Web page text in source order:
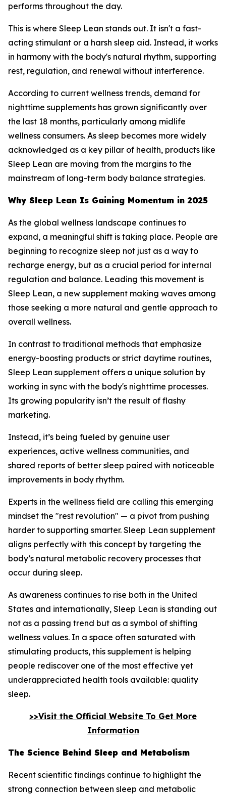
performs throughout the day.
This is where Sleep Lean stands out. It isn't a fast-
acting stimulant or a harsh sleep aid. Instead, it works
in harmony with the body's natural rhythm, supporting
rest, regulation, and renewal without interference.
According to current wellness trends, demand for
nighttime supplements has grown significantly over
the last 18 months, particularly among midlife
wellness consumers. As sleep becomes more widely
acknowledged as a key pillar of health, products like
Sleep Lean are moving from the margins to the
mainstream of long-term body balance strategies.
Why Sleep Lean Is Gaining Momentum in 2025
As the global wellness landscape continues to
expand, a meaningful shift is taking place. People are
beginning to recognize sleep not just as a way to
recharge energy, but as a crucial period for internal
regulation and balance. Leading this movement is
Sleep Lean, a new supplement making waves among
those seeking a more natural and gentle approach to
overall wellness.
In contrast to traditional methods that emphasize
energy-boosting products or strict daytime routines,
Sleep Lean supplement offers a unique solution by
working in sync with the body's nighttime processes.
Its growing popularity isn’t the result of flashy
marketing.
Instead, it’s being fueled by genuine user
experiences, active wellness communities, and
shared reports of better sleep paired with noticeable
improvements in body rhythm.
Experts in the wellness field are calling this emerging
mindset the "rest revolution" — a pivot from pushing
harder to supporting smarter. Sleep Lean supplement
aligns perfectly with this concept by targeting the
body’s natural metabolic recovery processes that
occur during sleep.
As awareness continues to rise both in the United
States and internationally, Sleep Lean is standing out
not as a passing trend but as a symbol of shifting
wellness values. In a space often saturated with
stimulating products, this supplement is helping
people rediscover one of the most effective yet
underappreciated health tools available: quality
sleep.
>>Visit the Official Website To Get More
Information
The Science Behind Sleep and Metabolism
Recent scientific findings continue to highlight the
strong connection between sleep and metabolic